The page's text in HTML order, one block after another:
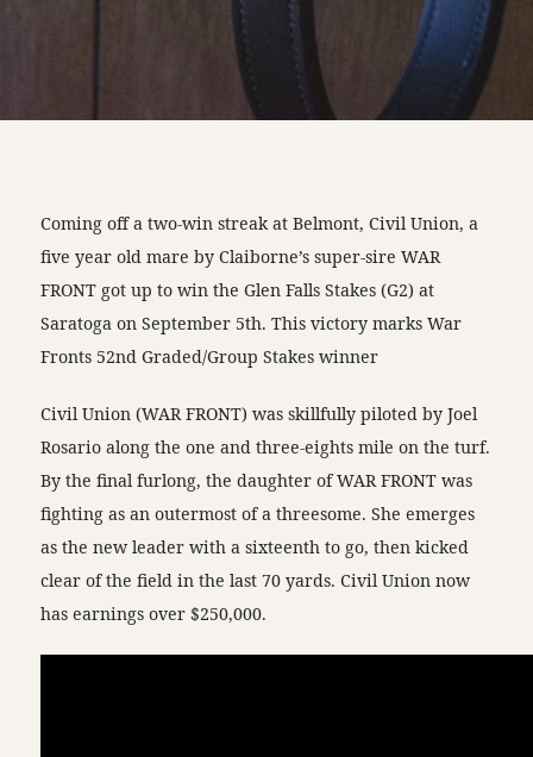
Coming off a two-win streak at Belmont, Civil Union, a
five year old mare by Claiborne’s super-sire WAR
FRONT got up to win the Glen Falls Stakes (G2) at
Saratoga on September 5th. This victory marks War
Fronts 52nd Graded/Group Stakes winner
Civil Union (WAR FRONT) was skillfully piloted by Joel
Rosario along the one and three-eights mile on the turf.
By the final furlong, the daughter of WAR FRONT was
fighting as an outermost of a threesome. She emerges
as the new leader with a sixteenth to go, then kicked
clear of the field in the last 70 yards. Civil Union now
has earnings over $250,000.